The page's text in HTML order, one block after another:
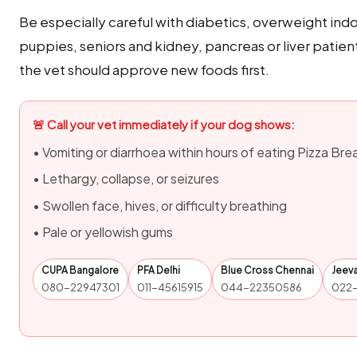
Be especially careful with diabetics, overweight
puppies, seniors and kidney, pancreas or liver
the vet should approve new foods first.
🚨 Call your vet immediately if your dog shows:
• Vomiting or diarrhoea within hours of eating Pizza
• Lethargy, collapse, or seizures
• Swollen face, hives, or difficulty breathing
• Pale or yellowish gums
CUPA Bangalore
080-22947301
PFA Delhi
011-45615915
Blue Cross Chennai
044-22350586